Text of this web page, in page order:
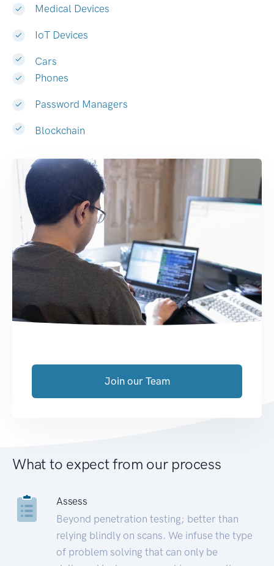
Medical Devices
IoT Devices
Cars
Phones
Password Managers
Blockchain
Join our Team
What to expect from our process
Assess
Beyond penetration testing; better than
relying blindly on scans. We infuse the type
of problem solving that can only be